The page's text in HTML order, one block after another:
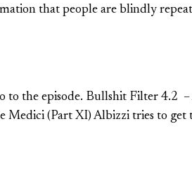
that people are blindly
to the episode. Bullshit Filter
Medici (Part XI) Albizzi tries to get